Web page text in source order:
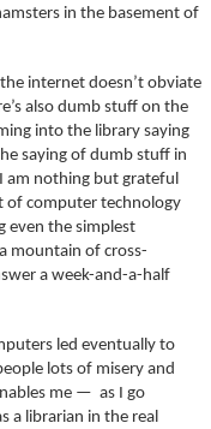
in the basement of
internet doesn’t obviate
also dumb stuff on the
into the library saying
saying of dumb stuff in
am nothing but grateful
of computer technology
even the simplest
mountain of cross-
a week-and-a-half
led eventually to
lots of misery and
me — as I go
a librarian in the real